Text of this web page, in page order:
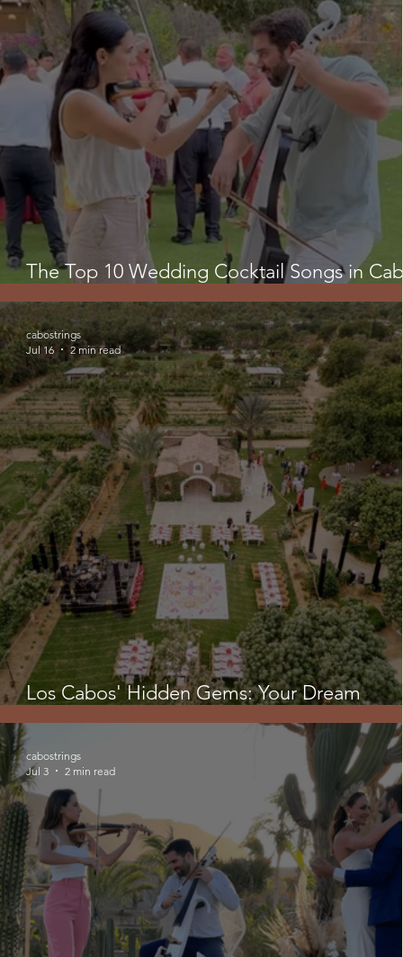
The Top 10 Wedding Cocktail Songs in
Creating the Perfect Ambiance 🌴💍
Los Cabos' Hidden Gems: Your Dream
Wedding Might Not Be At The Beach!
cabostrings
Jul 16
2 min read
cabostrings
Jul 3
2 min read